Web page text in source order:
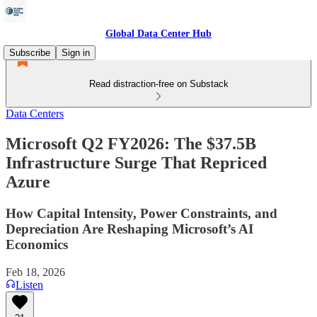
Global Data Center Hub
Subscribe
Sign in
Read distraction-free on Substack
Data Centers
Microsoft Q2 FY2026: The $37.5B
Infrastructure Surge That Repriced
Azure
How Capital Intensity, Power Constraints, and
Depreciation Are Reshaping Microsoft’s AI
Economics
Feb 18, 2026
Listen